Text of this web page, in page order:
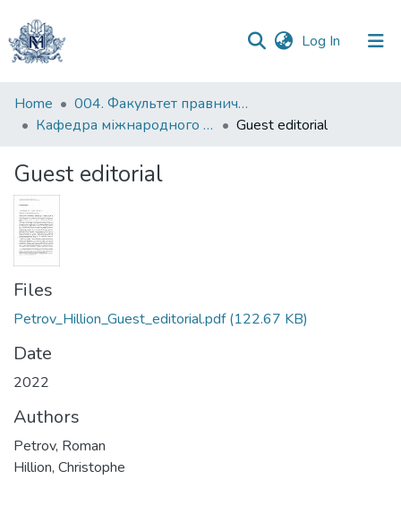
Log In (current)
Communities
&
All of DSpace
Statistics
Home
004. Факультет правничих наук
Кафедра міжнародного та європейського права
Guest editorial
Guest editorial
Files
Petrov_Hillion_Guest_editorial.pdf(122.67 KB)
Date
2022
Authors
Petrov, Roman
Hillion, Christophe